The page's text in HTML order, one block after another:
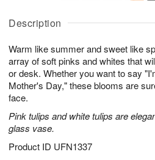
Description
Warm like summer and sweet like
array of soft pinks and whites that
or desk. Whether you want to say
Mother's Day," these blooms are
face.
Pink tulips and white tulips are
glass vase.
Product ID UFN1337
u
6
g
g
t
s